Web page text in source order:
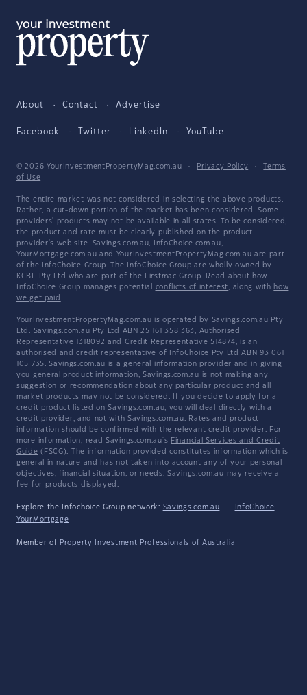
About Contact Advertise
Facebook Twitter LinkedIn YouTube
© 2026 YourInvestmentPropertyMag.com.au · Privacy Policy ·
Terms
of Use
The entire market was not considered in selecting the above products.
Rather, a cut-down portion of the market has been considered. Some
providers' products may not be available in all states. To be considered,
the product and rate must be clearly published on the product
provider's web site. Savings.com.au, InfoChoice.com.au,
YourMortgage.com.au and YourInvestmentPropertyMag.com.au are part
of the InfoChoice Group. The InfoChoice Group are wholly owned by
KCBL Pty Ltd who are part of the Firstmac Group. Read about how
InfoChoice Group manages potential conflicts of interest, along with how
we get paid .
YourInvestmentPropertyMag.com.au is operated by Savings.com.au Pty
Ltd. Savings.com.au Pty Ltd ABN 25 161 358 363, Authorised
Representative 1318092 and Credit Representative 514874, is an
authorised and credit representative of InfoChoice Pty Ltd ABN 93 061
105 735. Savings.com.au is a general information provider and in giving
you general product information, Savings.com.au is not making any
suggestion or recommendation about any particular product and all
market products may not be considered. If you decide to apply for a
credit product listed on Savings.com.au, you will deal directly with a
credit provider, and not with Savings.com.au. Rates and product
information should be confirmed with the relevant credit provider. For
more information, read Savings.com.au's Financial Services and Credit
Guide (FSCG). The information provided constitutes information which is
general in nature and has not taken into account any of your personal
objectives, financial situation, or needs. Savings.com.au may receive a
fee for products displayed.
Explore the Infochoice Group network: Savings.com.au · InfoChoice
·
YourMortgage
Member of Property Investment Professionals of Australia